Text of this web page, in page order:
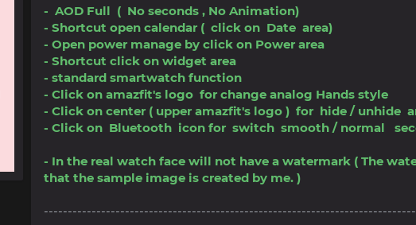
- AOD Full ( No seconds , No Animation)
- Shortcut open calendar ( click on Date area)
- Open power manage by click on Power area
- Shortcut click on widget area
- standard smartwatch function
- Click on amazfit's logo for change analog Hands style
- Click on center ( upper amazfit's logo ) for hide / unhide
- Click on Bluetooth icon for switch smooth / normal
- In the real watch face will not have a watermark ( The
that the sample image is created by me. )